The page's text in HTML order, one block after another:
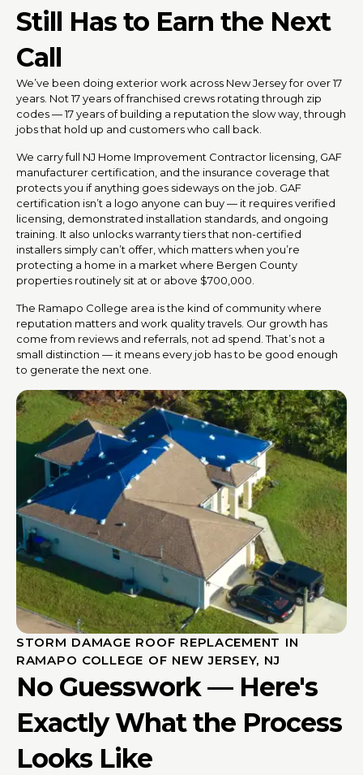
Still Has to Earn the Next
Call
We’ve been doing exterior work across New Jersey for over 17
years. Not 17 years of franchised crews rotating through zip
codes — 17 years of building a reputation the slow way, through
jobs that hold up and customers who call back.
We carry full NJ Home Improvement Contractor licensing, GAF
manufacturer certification, and the insurance coverage that
protects you if anything goes sideways on the job. GAF
certification isn’t a logo anyone can buy — it requires verified
licensing, demonstrated installation standards, and ongoing
training. It also unlocks warranty tiers that non-certified
installers simply can’t offer, which matters when you’re
protecting a home in a market where Bergen County
properties routinely sit at or above $700,000.
The Ramapo College area is the kind of community where
reputation matters and work quality travels. Our growth has
come from reviews and referrals, not ad spend. That’s not a
small distinction — it means every job has to be good enough
to generate the next one.
STORM DAMAGE ROOF REPLACEMENT IN
RAMAPO COLLEGE OF NEW JERSEY, NJ
No Guesswork — Here's
Exactly What the Process
Looks Like